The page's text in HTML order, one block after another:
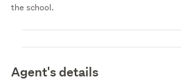
the school.
Agent's details